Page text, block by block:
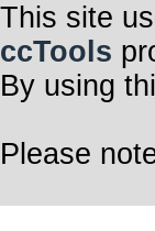
This site
ccTools
By using
Please